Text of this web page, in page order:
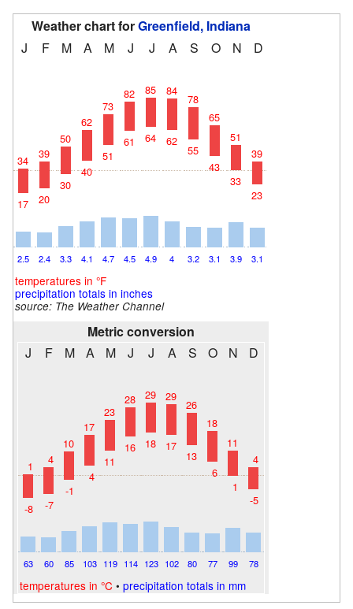
Weather chart forGreenfield, Indiana
J
F M A M J J A S O N D
2.5
34
17
2.4
39
20
3.3
50
30
4.1
62
40
4.7
73
51
4.5
82
61
4.9
85
64
4
84
62
3.2
78
55
3.1
65
43
3.9
51
33
3.1
39
23
temperatures in °F
precipitation totals in inches
source: The Weather Channel
Metric conversion
J
F M A M J J A S O N D
63
1
-8
60
4
-7
85
10
-1
103
17
4
119
23
11
114
28
16
123
29
18
102
29
17
80
26
13
77
18
6
99
11
1
78
4
-5
temperatures in °C • precipitation totals in mm